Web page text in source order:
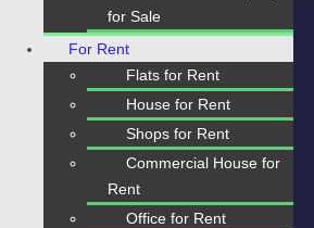
buy, sell, and invest with confidence.
Quick Links
for Sale
For Rent
Flats for Rent
House for Rent
Shops for Rent
Commercial House for
Rent
Office for Rent